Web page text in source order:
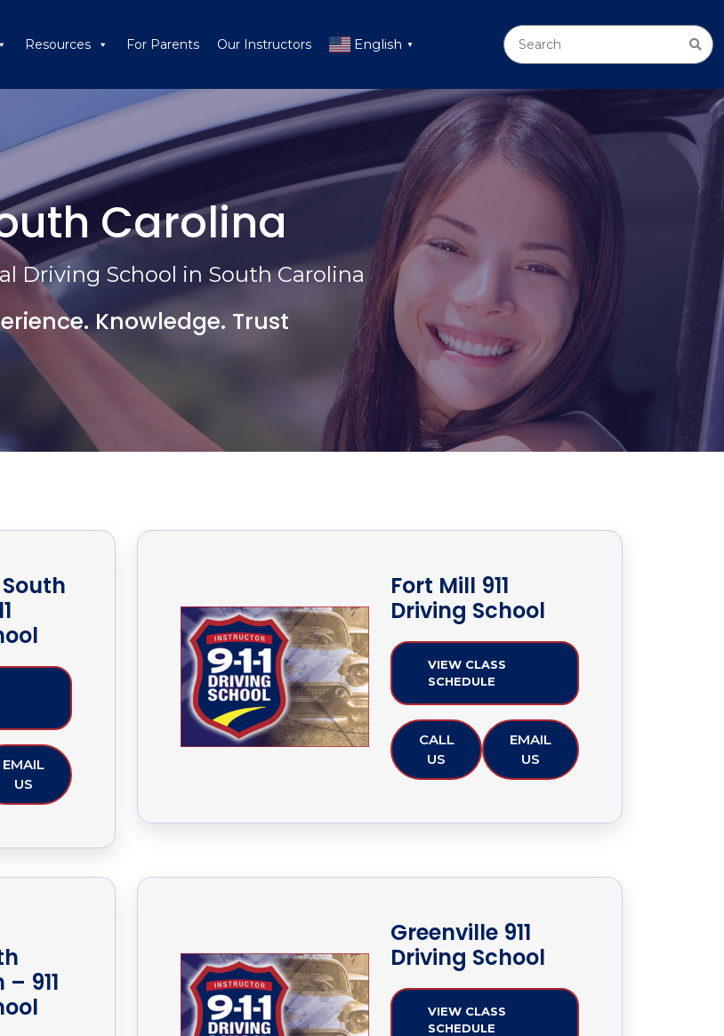
Resources For Parents Our Instructors English ▼
Carolina
Driving School in South Carolina
Knowledge. Trust
EMAIL
US
Fort Mill 911
Driving School
VIEW CLASS
SCHEDULE
CALL
US
EMAIL
US
911
Greenville 911
Driving School
VIEW CLASS
SCHEDULE